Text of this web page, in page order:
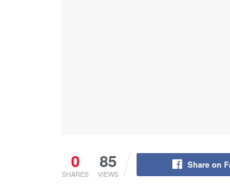
0
SHARES
85
VIEWS
Share on